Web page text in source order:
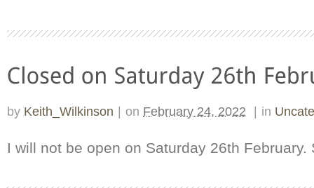
by Keith_Wilkinson | on February 24, 2022 | in
I will not be open on Saturday 26th